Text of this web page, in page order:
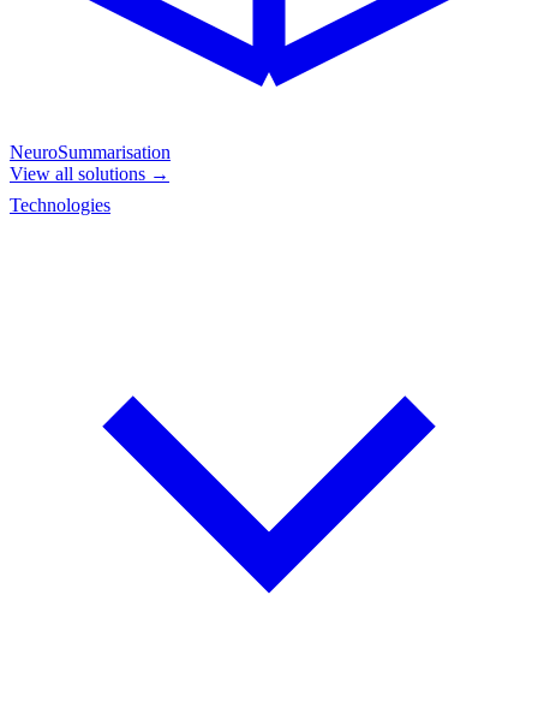
NeuroSummarisation
View all solutions →
Technologies